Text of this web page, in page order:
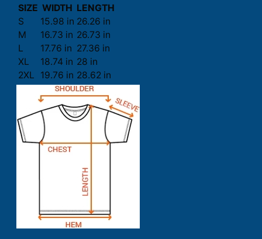
SIZE WIDTH LENGTH
S
15.98 in 26.26 in
M
16.73 in 26.73 in
L
17.76 in 27.36 in
XL
18.74 in 28 in
2XL
19.76 in 28.62 in